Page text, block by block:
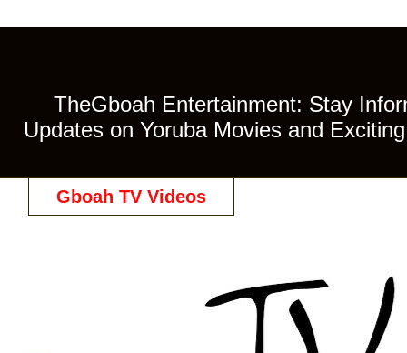
TheGboah Entertainment: Stay
Updates on Yoruba Movies and
Gboah TV Videos